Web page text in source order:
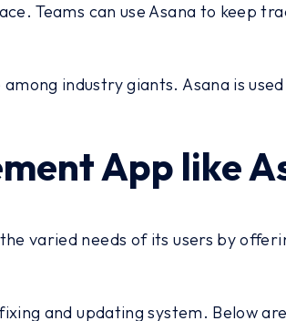
Teams can use Asana to keep
industry giants. Asana is
App like
varied needs of its users by
and updating system. Below